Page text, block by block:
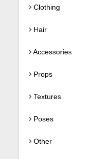
Clothing
Hair
Accessories
Props
Textures
Poses
Other